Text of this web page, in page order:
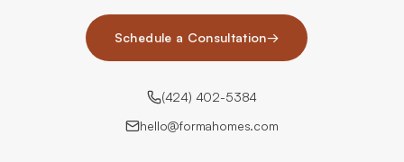
Schedule a Consultation→
(424) 402-5384
hello@formahomes.com